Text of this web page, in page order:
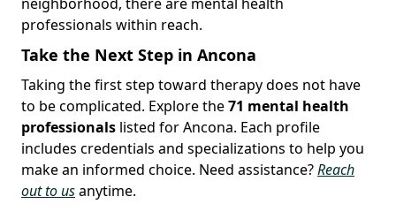
professionals within reach.
Take the Next Step in Ancona
Taking the first step toward therapy does not have
to be complicated. Explore the71 mental health
professionals listed for Ancona. Each profile
includes credentials and specializations to help you
make an informed choice. Need assistance?Reach
out to usanytime.